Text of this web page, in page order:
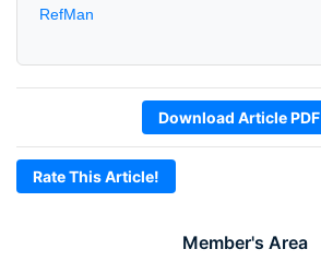
Member's Area
RefMan
Download Article PDF
Rate This Article!